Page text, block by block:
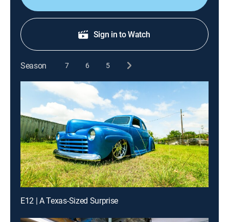
Sign in to Watch
Season 7 6 5
E12 | A Texas-Sized Surprise